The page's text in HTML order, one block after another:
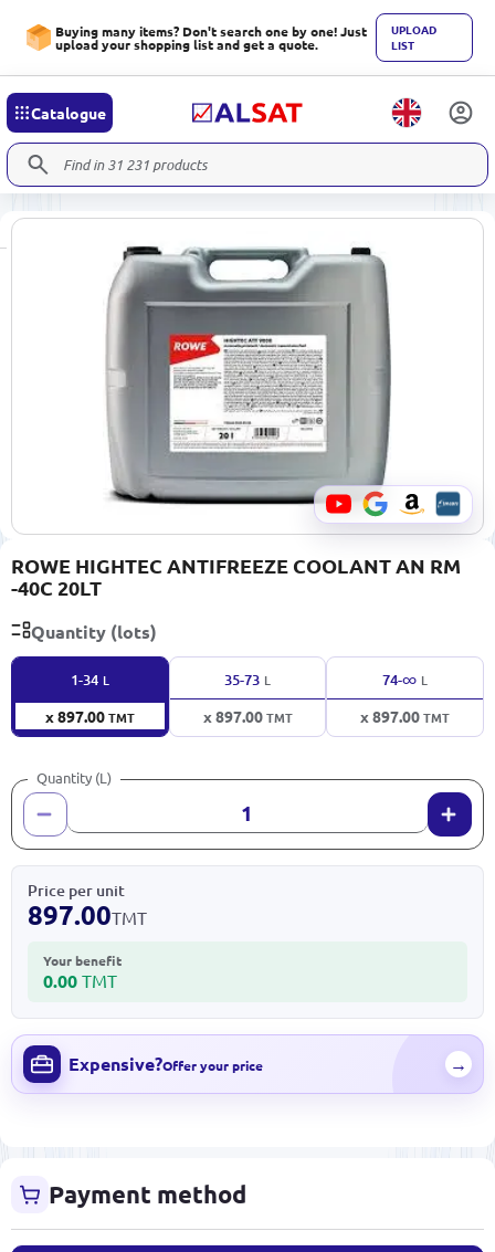
Buying many items? Don't search one by one! Just
upload your shopping list and get a quote.
UPLOAD
LIST
Catalogue
ROWE HIGHTEC ANTIFREEZE COOLANT AN RM
-40C 20LT
Quantity (lots)
1-34 L
x 897.00TMT
35-73 L
x 897.00TMT
74-∞ L
x 897.00TMT
Quantity (L)
Price per unit
897.00TMT
Your benefit
0.00 TMT
Expensive?Offer your price →
Payment method